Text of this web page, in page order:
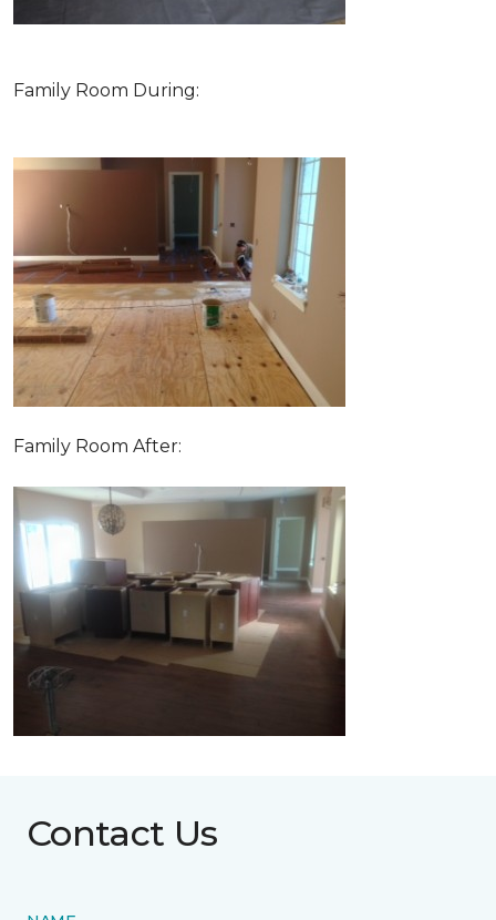
Family Room During:
Family Room After:
Contact Us